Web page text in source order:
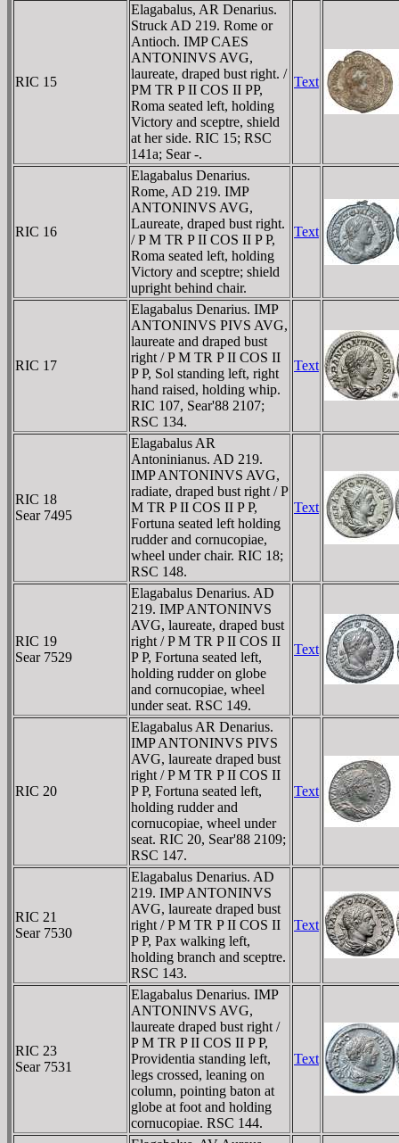
RIC 15
Elagabalus, AR Denarius.
Struck AD 219. Rome or
Antioch. IMP CAES
ANTONINVS AVG,
laureate, draped bust right. /
PM TR P II COS II PP,
Roma seated left, holding
Victory and sceptre, shield
at her side. RIC 15; RSC
141a; Sear -.
Text
RIC 16
Elagabalus Denarius.
Rome, AD 219. IMP
ANTONINVS AVG,
Laureate, draped bust right.
/ P M TR P II COS II P P,
Roma seated left, holding
Victory and sceptre; shield
upright behind chair.
Text
RIC 17
Elagabalus Denarius. IMP
ANTONINVS PIVS AVG,
laureate and draped bust
right / P M TR P II COS II
P P, Sol standing left, right
hand raised, holding whip.
RIC 107, Sear'88 2107;
RSC 134.
Text
RIC 18
Sear 7495
Elagabalus AR
Antoninianus. AD 219.
IMP ANTONINVS AVG,
radiate, draped bust right / P
M TR P II COS II P P,
Fortuna seated left holding
rudder and cornucopiae,
wheel under chair. RIC 18;
RSC 148.
Text
RIC 19
Sear 7529
Elagabalus Denarius. AD
219. IMP ANTONINVS
AVG, laureate, draped bust
right / P M TR P II COS II
P P, Fortuna seated left,
holding rudder on globe
and cornucopiae, wheel
under seat. RSC 149.
Text
RIC 20
Elagabalus AR Denarius.
IMP ANTONINVS PIVS
AVG, laureate draped bust
right / P M TR P II COS II
P P, Fortuna seated left,
holding rudder and
cornucopiae, wheel under
seat. RIC 20, Sear'88 2109;
RSC 147.
Text
RIC 21
Sear 7530
Elagabalus Denarius. AD
219. IMP ANTONINVS
AVG, laureate draped bust
right / P M TR P II COS II
P P, Pax walking left,
holding branch and sceptre.
RSC 143.
Text
RIC 23
Sear 7531
Elagabalus Denarius. IMP
ANTONINVS AVG,
laureate draped bust right /
P M TR P II COS II P P,
Providentia standing left,
legs crossed, leaning on
column, pointing baton at
globe at foot and holding
cornucopiae. RSC 144.
Text